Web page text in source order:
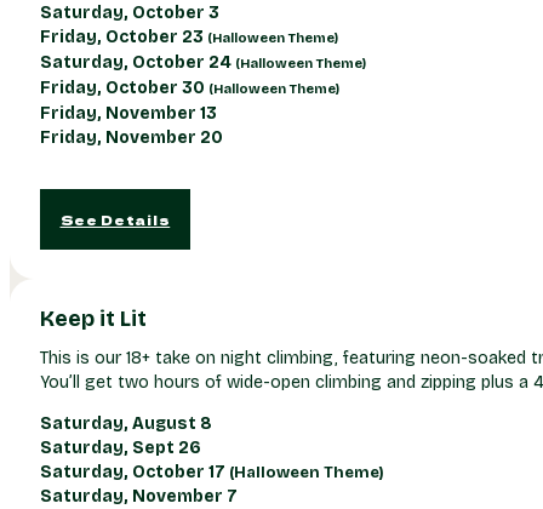
Saturday, October 3
Friday, October 23 (Halloween Theme)
Saturday, October 24 (Halloween Theme)
Friday, October 30 (Halloween Theme)
Friday, November 13
Friday, November 20
See Details
Keep it Lit
This is our 18+ take on night climbing, featuring neon-
You’ll get two hours of wide-open climbing and zipping plus
Saturday, August 8
Saturday, Sept 26
Saturday, October 17 (Halloween Theme)
Saturday, November 7